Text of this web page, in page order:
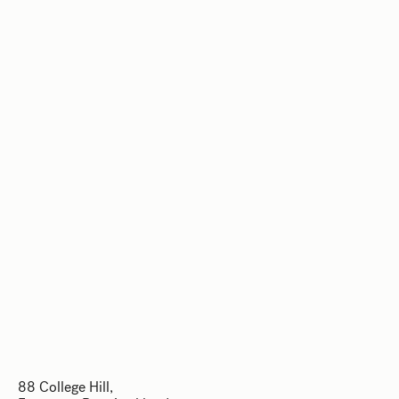
88 College Hill,